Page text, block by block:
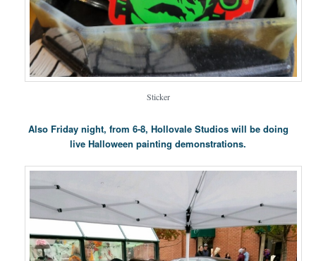
Sticker
Also Friday night, from 6-8, Hollovale Studios will be doing
live Halloween painting demonstrations.